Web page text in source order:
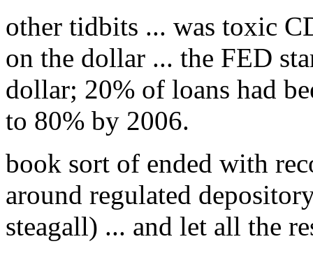
other tidbits ... was toxic
on the dollar ... the FED
dollar; 20% of loans had
to 80% by 2006.
book sort of ended with
around regulated
steagall) ... and let all the